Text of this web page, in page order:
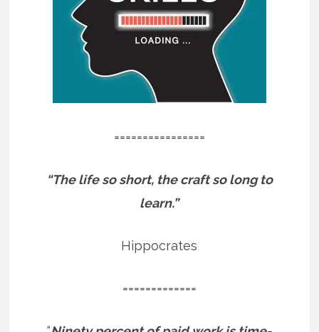
================
“The life so short, the craft so long to
learn.”
Hippocrates
=============